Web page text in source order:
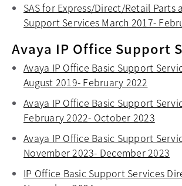
SAS for Express/Direct/Retail Parts
Support Services March 2017-
Avaya IP Office Support
Avaya IP Office Basic Support
August 2019- February 2022
Avaya IP Office Basic Support
February 2022- October 2023
Avaya IP Office Basic Support
November 2023- December 2023
IP Office Basic Support Services